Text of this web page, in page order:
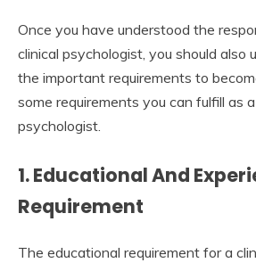
Once you have understood the
clinical psychologist, you should also
the important requirements to
some requirements you can fulfill as
psychologist.
1. Educational And
Requirement
The educational requirement for a